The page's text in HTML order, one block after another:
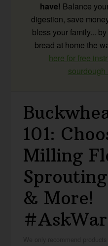
have! Balance
digestion, save
bless your family...
bread at home the
here for free
101:
Milling
& More!